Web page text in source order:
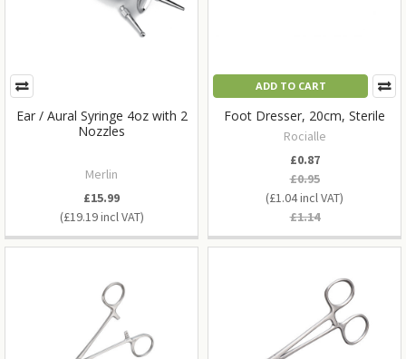
Ear / Aural Syringe 4oz with 2
Nozzles
Merlin
£19.19
£15.99
ADD TO CART
Foot Dresser, 20cm, Sterile
Rocialle
£1.04
£1.14
£0.87
£0.95